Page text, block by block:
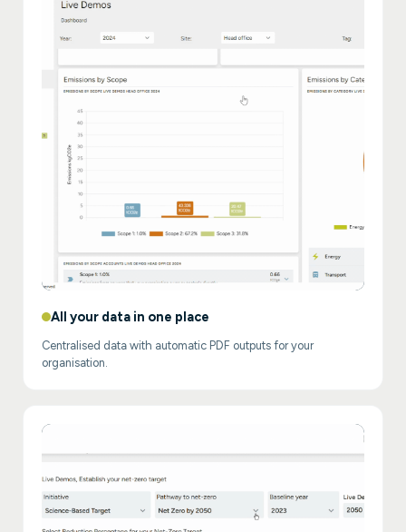
All your data in one place
Centralised data with automatic PDF outputs for your
organisation.